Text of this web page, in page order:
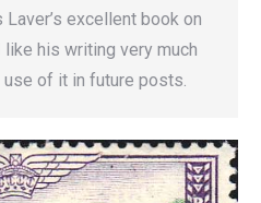
excellent book on
his writing very much
use of it in future posts.